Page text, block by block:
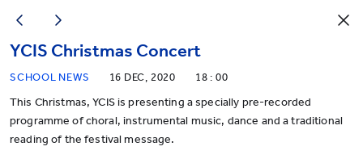
YCIS Christmas Concert
SCHOOL NEWS 16 DEC, 2020 18 : 00
This Christmas, YCIS is presenting a specially pre-recorded
programme of choral, instrumental music, dance and a traditional
reading of the festival message.